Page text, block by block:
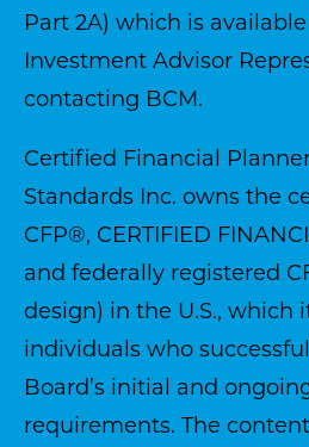
Part 2A) which is
Investment Advisor
contacting BCM.
Certified Financial
Standards Inc. owns the
CFP®, CERTIFIED
and federally registered
design) in the U.S., which
individuals who
Board’s initial and
requirements. The